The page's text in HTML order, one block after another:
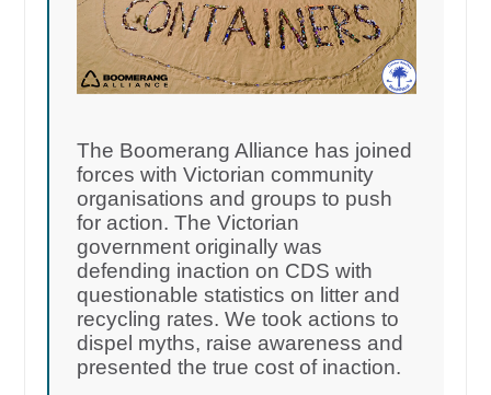
The Boomerang Alliance has joined
forces with Victorian community
organisations and groups to push
for action. The Victorian
government originally was
defending inaction on CDS with
questionable statistics on litter and
recycling rates. We took actions to
dispel myths, raise awareness and
presented the true cost of inaction.